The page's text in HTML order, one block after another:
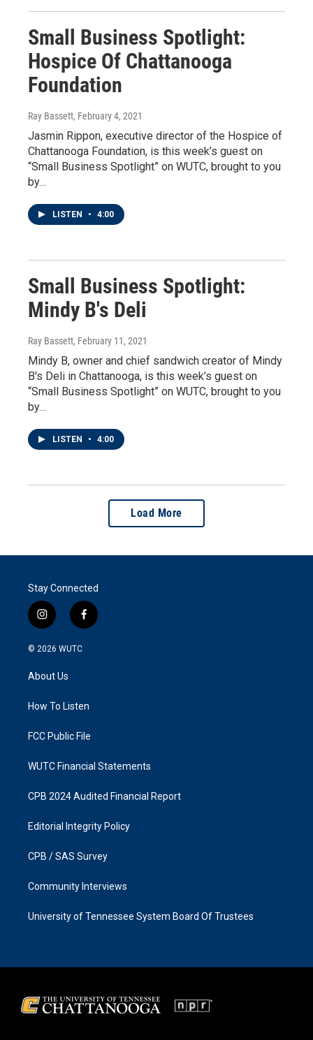
Small Business Spotlight:
Hospice Of Chattanooga
Foundation
Ray Bassett, February 4, 2021
Jasmin Rippon, executive director of the Hospice of
Chattanooga Foundation, is this week’s guest on
“Small Business Spotlight” on WUTC, brought to you
by…
LISTEN • 4:00
Small Business Spotlight:
Mindy B's Deli
Ray Bassett, February 11, 2021
Mindy B, owner and chief sandwich creator of Mindy
B's Deli in Chattanooga, is this week’s guest on
“Small Business Spotlight” on WUTC, brought to you
by…
LISTEN • 4:00
Load More
Stay Connected
i
n
s
g
a
f
a
k
© 2026 WUTC
About Us
How To Listen
FCC Public File
WUTC Financial Statements
CPB 2024 Audited Financial Report
Editorial Integrity Policy
CPB / SAS Survey
Community Interviews
University of Tennessee System Board Of Trustees